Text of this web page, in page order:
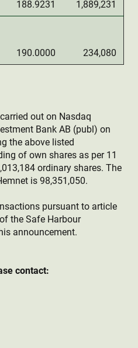
188.9231 1,889,231
190.0000 234,080
out on Nasdaq
Bank AB (publ) on
the above listed
of own shares as per 11
ordinary shares. The
is 98,351,050.
pursuant to article
the Safe Harbour
announcement.
contact: